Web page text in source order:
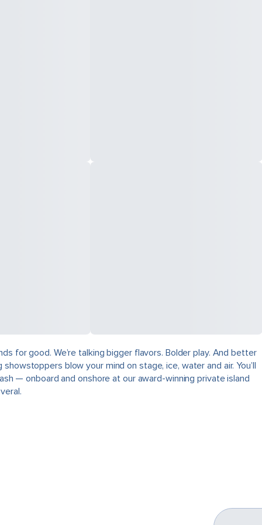
for good. We’re talking bigger flavors. Bolder play. And better
blow your mind on stage, ice, water and air. You’ll
— onboard and onshore at our award-winning private island